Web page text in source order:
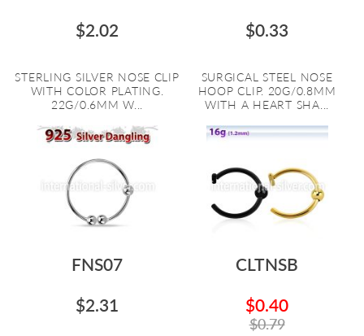
$2.02
STERLING SILVER NOSE CLIP
WITH COLOR PLATING.
22G/0.6MM W...
$0.33
SURGICAL STEEL NOSE
HOOP CLIP. 20G/0.8MM
WITH A HEART SHA...
FNS07
$2.31
CLTNSB
$0.40
$0.79